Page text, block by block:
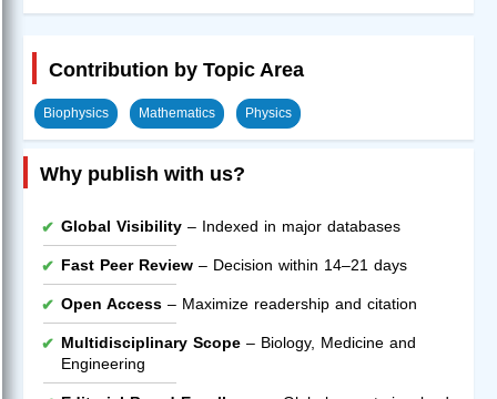
Contribution by Topic Area
Biophysics Mathematics Physics
Why publish with us?
Global Visibility – Indexed in major databases
Fast Peer Review – Decision within 14–21 days
Open Access – Maximize readership and citation
Multidisciplinary Scope – Biology, Medicine and
Engineering